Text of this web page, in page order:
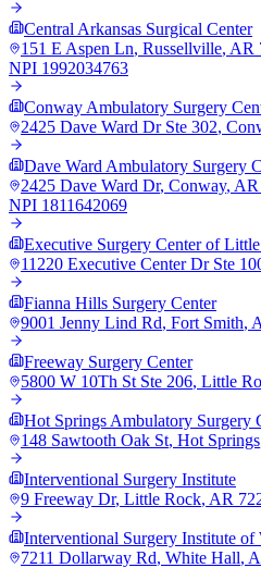
Central Arkansas Surgical Center
151 E Aspen Ln, Russellville, AR
NPI 1992034763
Conway Ambulatory Surgery
2425 Dave Ward Dr Ste 302,
Dave Ward Ambulatory Surgery
2425 Dave Ward Dr, Conway, AR
NPI 1811642069
Executive Surgery Center of
11220 Executive Center Dr Ste
Fianna Hills Surgery Center
9001 Jenny Lind Rd, Fort Smith,
Freeway Surgery Center
5800 W 10Th St Ste 206, Little
Hot Springs Ambulatory Surgery
148 Sawtooth Oak St, Hot Springs
Interventional Surgery Institute
9 Freeway Dr, Little Rock, AR
Interventional Surgery Institute of
7211 Dollarway Rd, White Hall,